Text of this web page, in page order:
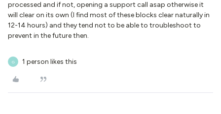
processed and if not, opening a support call asap otherwise it
will clear on its own (I find most of these blocks clear naturally in
12-14 hours) and they tend not to be able to troubleshoot to
prevent in the future then.
G 1 person likes this